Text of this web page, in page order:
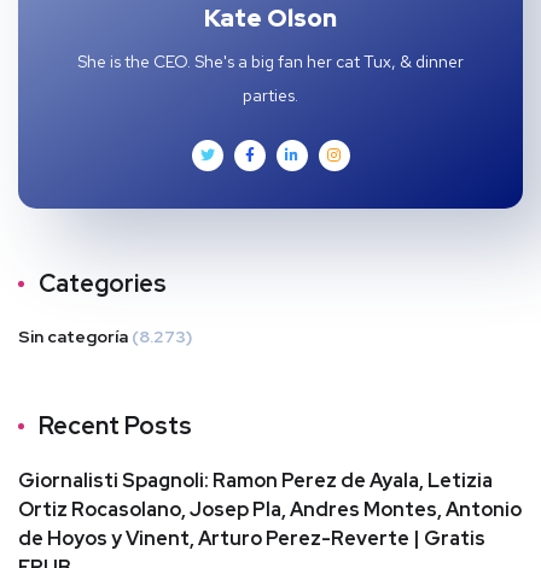
Kate Olson
She is the CEO. She's a big fan her cat Tux, & dinner
parties.
Categories
Sin categoría (8.273)
Recent Posts
Giornalisti Spagnoli: Ramon Perez de Ayala, Letizia
Ortiz Rocasolano, Josep Pla, Andres Montes, Antonio
de Hoyos y Vinent, Arturo Perez-Reverte | Gratis